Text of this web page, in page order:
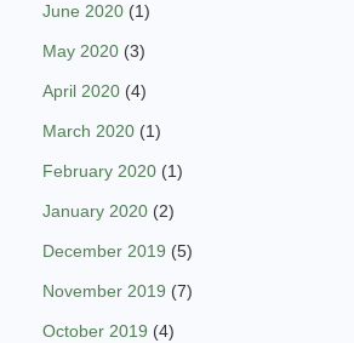
June 2020 (1)
May 2020 (3)
April 2020 (4)
March 2020 (1)
February 2020 (1)
January 2020 (2)
December 2019 (5)
November 2019 (7)
October 2019 (4)